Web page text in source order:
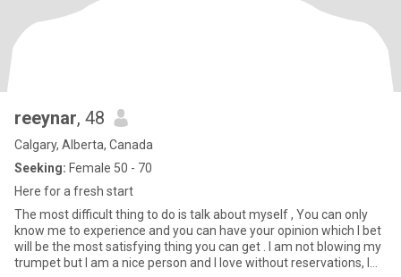
reeynar, 48
Calgary, Alberta, Canada
Seeking: Female 50 - 70
Here for a fresh start
The most difficult thing to do is talk about myself , You can only
know me to experience and you can have your opinion which I bet
will be the most satisfying thing you can get . I am not blowing my
trumpet but I am a nice person and I love without reservations, I